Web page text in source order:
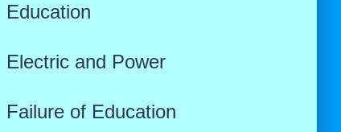
Education
Electric and Power
Failure of Education